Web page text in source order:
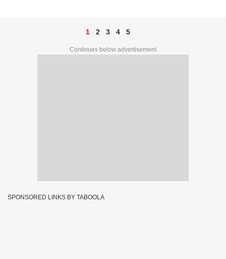
1 2 3 4 5
Continues below advertisement
SPONSORED LINKS BY TABOOLA